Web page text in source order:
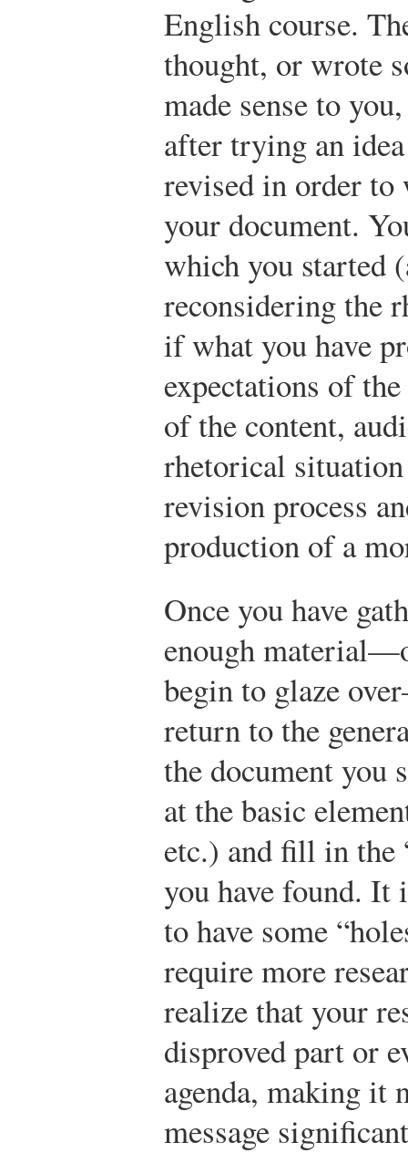
English course.
thought, or wrote
made sense to
after trying an
revised in order
your document.
which you started
reconsidering the
if what you have
expectations of
of the content,
rhetorical
revision process
production of a
Once you have
enough
begin to glaze
return to the
the document you
at the basic
etc.) and fill in the
you have found. It
to have some
require more
realize that your
disproved part or
agenda, making it
message